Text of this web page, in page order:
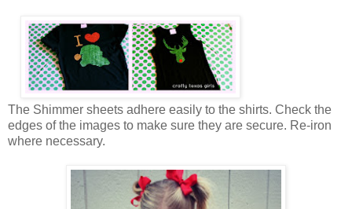
The Shimmer sheets adhere easily to the shirts. Check the
edges of the images to make sure they are secure. Re-iron
where necessary.